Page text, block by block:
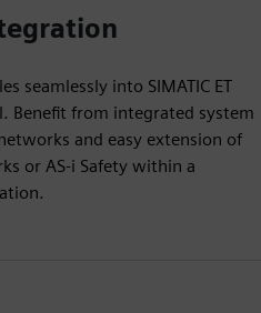
seamlessly into SIMATIC ET
Benefit from integrated system
and easy extension of
or AS-i Safety within a